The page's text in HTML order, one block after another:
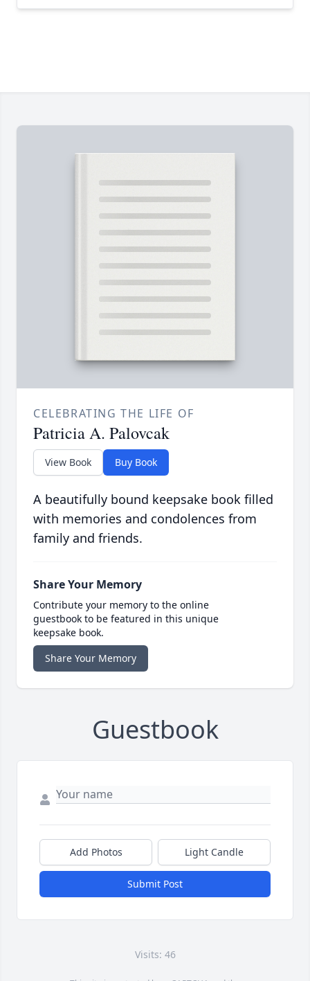
CELEBRATING THE LIFE OF
Patricia A. Palovcak
View Book Buy Book
A beautifully bound keepsake book filled
with memories and condolences from
family and friends.
Share Your Memory
Contribute your memory to the online
guestbook to be featured in this unique
keepsake book.
Share Your Memory
Guestbook
Add Photos Light Candle
Submit Post
Visits: 46